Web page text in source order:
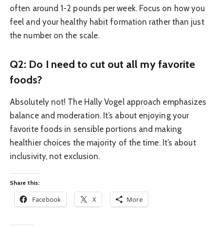
often around 1-2 pounds per week. Focus on how you
feel and your healthy habit formation rather than just
the number on the scale.
Q2: Do I need to cut out all my favorite
foods?
Absolutely not! The Hally Vogel approach emphasizes
balance and moderation. It’s about enjoying your
favorite foods in sensible portions and making
healthier choices the majority of the time. It’s about
inclusivity, not exclusion.
Share this:
Facebook X More